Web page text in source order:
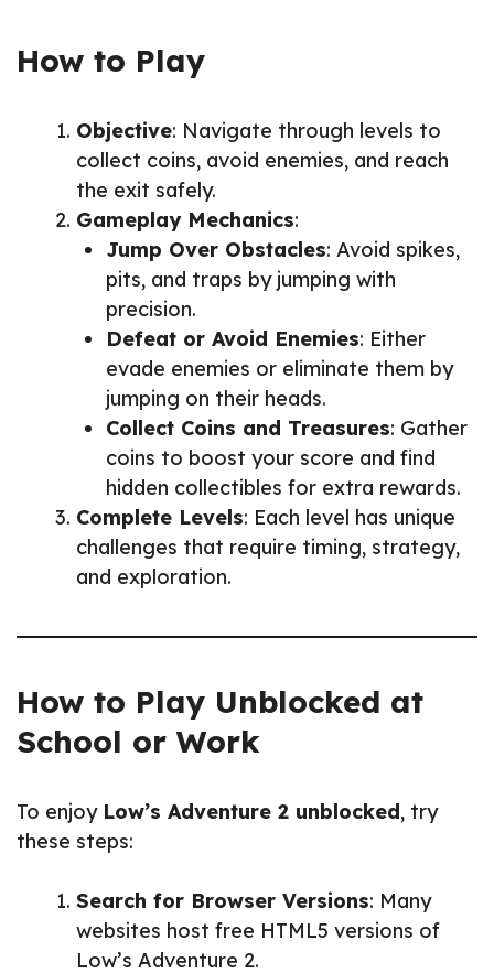
How to Play
Objective: Navigate through levels to
collect coins, avoid enemies, and reach
the exit safely.
Gameplay Mechanics:
Jump Over Obstacles: Avoid spikes,
pits, and traps by jumping with
precision.
Defeat or Avoid Enemies: Either
evade enemies or eliminate them by
jumping on their heads.
Collect Coins and Treasures: Gather
coins to boost your score and find
hidden collectibles for extra rewards.
Complete Levels: Each level has unique
challenges that require timing, strategy,
and exploration.
How to Play Unblocked at
School or Work
To enjoy Low’s Adventure 2 unblocked, try
these steps:
Search for Browser Versions: Many
websites host free HTML5 versions of
Low’s Adventure 2.